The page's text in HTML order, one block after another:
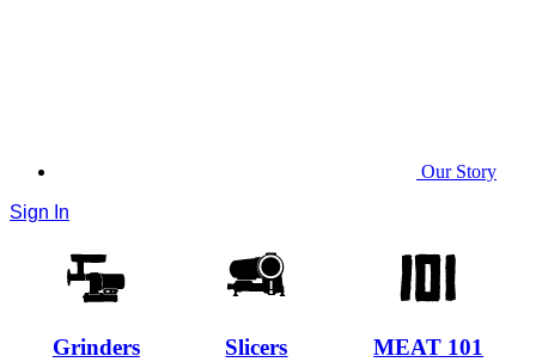
Our Story
Sign In
Grinders Slicers MEAT 101